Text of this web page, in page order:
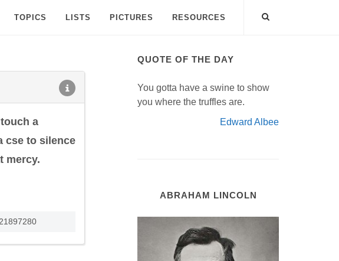
TOPICS LISTS PICTURES RESOURCES
a
cse to silence
mercy.
QUOTE OF THE DAY
You gotta have a swine to show
you where the truffles are.
Edward Albee
ABRAHAM LINCOLN